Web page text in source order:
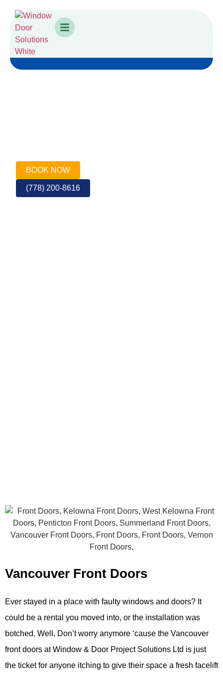
BOOK NOW
(778) 200-8616
Vancouver Front Doors
Ever stayed in a place with faulty windows and doors? It
could be a rental you moved into, or the installation was
botched. Well, Don’t worry anymore ‘cause the Vancouver
front doors at Window & Door Project Solutions Ltd is just
the ticket for anyone itching to give their space a fresh facelift